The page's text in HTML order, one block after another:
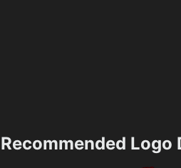
Recommended Logo